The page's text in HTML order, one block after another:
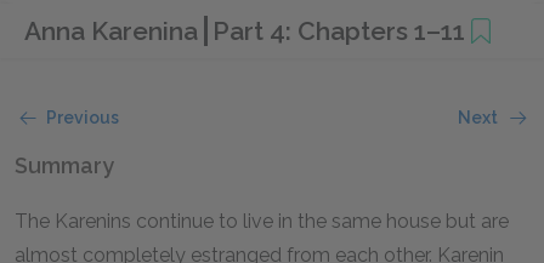
Anna Karenina Part 4: Chapters 1–11
Previous Next
Summary
The Karenins continue to live in the same house but are
almost completely estranged from each other. Karenin